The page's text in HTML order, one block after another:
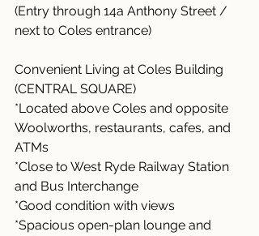
(Entry through 14a Anthony Street /
next to Coles entrance)
Convenient Living at Coles Building
(CENTRAL SQUARE)
*Located above Coles and opposite
Woolworths, restaurants, cafes, and
ATMs
*Close to West Ryde Railway Station
and Bus Interchange
*Good condition with views
*Spacious open-plan lounge and